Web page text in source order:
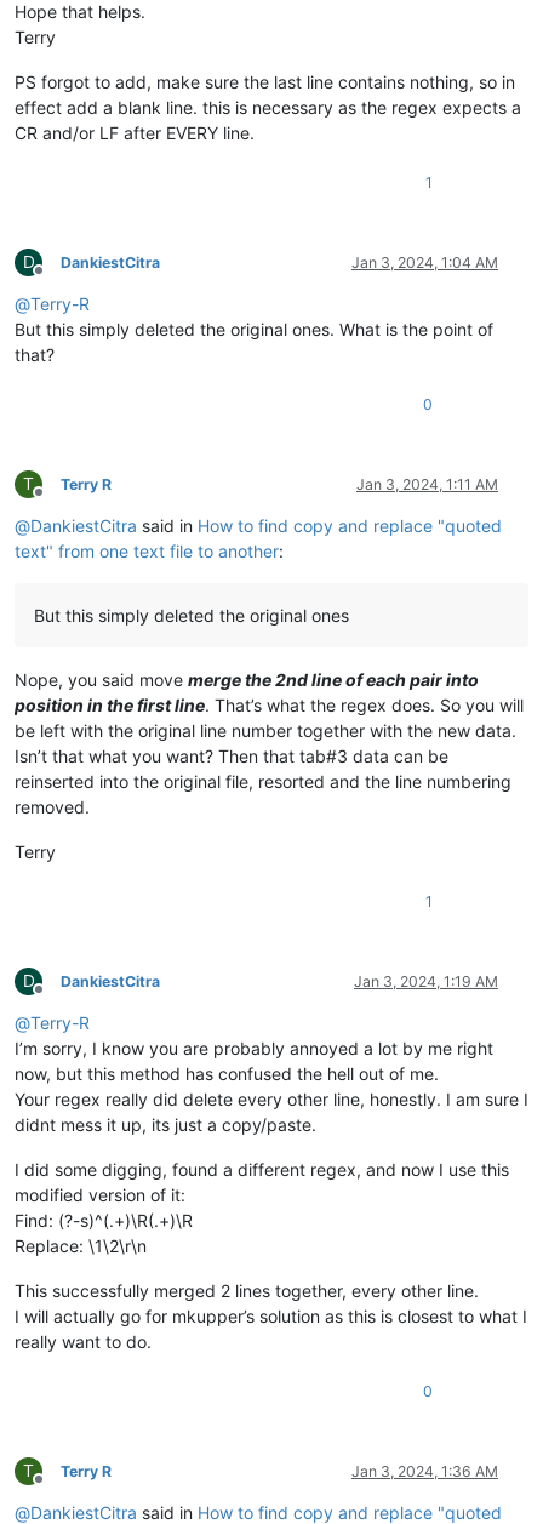
Hope that helps.
Terry
PS forgot to add, make sure the last line contains nothing, so in
effect add a blank line. this is necessary as the regex expects a
CR and/or LF after EVERY line.
1
D
Offline
DankiestCitra Jan 3, 2024, 1:04 AM
@Terry-R
But this simply deleted the original ones. What is the point of
that?
0
T
Offline
Terry R Jan 3, 2024, 1:11 AM
@DankiestCitra said in How to find copy and replace "quoted
text" from one text file to another:
But this simply deleted the original ones
Nope, you said move merge the 2nd line of each pair into
position in the first line. That’s what the regex does. So you will
be left with the original line number together with the new data.
Isn’t that what you want? Then that tab#3 data can be
reinserted into the original file, resorted and the line numbering
removed.
Terry
1
D
Offline
DankiestCitra Jan 3, 2024, 1:19 AM
@Terry-R
I’m sorry, I know you are probably annoyed a lot by me right
now, but this method has confused the hell out of me.
Your regex really did delete every other line, honestly. I am sure I
didnt mess it up, its just a copy/paste.
I did some digging, found a different regex, and now I use this
modified version of it:
Find: (?-s)^(.+)\R(.+)\R
Replace: \1\2\r\n
This successfully merged 2 lines together, every other line.
I will actually go for mkupper’s solution as this is closest to what I
really want to do.
0
T
Offline
Terry R Jan 3, 2024, 1:36 AM
@DankiestCitra said in How to find copy and replace "quoted